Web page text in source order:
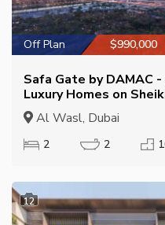
Off Plan $990,000
Safa Gate by DAMAC
Luxury Homes on
Al Wasl, Dubai
2 2
12